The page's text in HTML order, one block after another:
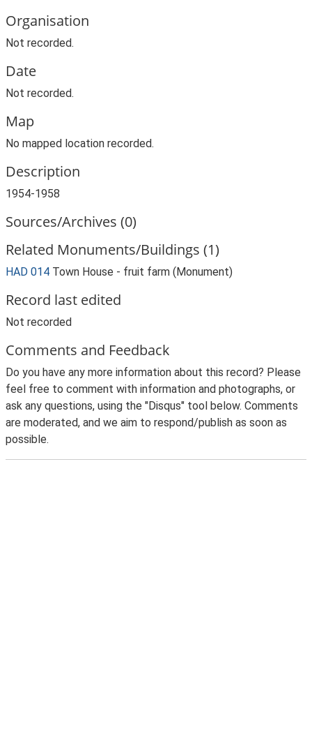
Organisation
Not recorded.
Date
Not recorded.
Map
No mapped location recorded.
Description
1954-1958
Sources/Archives (0)
Related Monuments/Buildings (1)
HAD 014 Town House - fruit farm (Monument)
Record last edited
Not recorded
Comments and Feedback
Do you have any more information about this record? Please
feel free to comment with information and photographs, or
ask any questions, using the "Disqus" tool below. Comments
are moderated, and we aim to respond/publish as soon as
possible.